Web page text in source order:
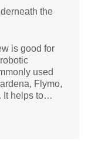
the
is good for
used
Flymo,
It helps to
to